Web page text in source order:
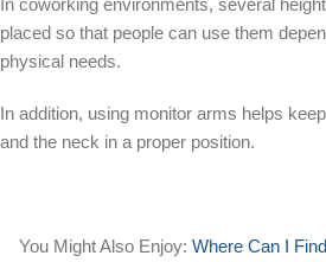
placed so that people can use them
physical needs.
In addition, using monitor arms helps
and the neck in a proper position.
You Might Also Enjoy: Where Can I